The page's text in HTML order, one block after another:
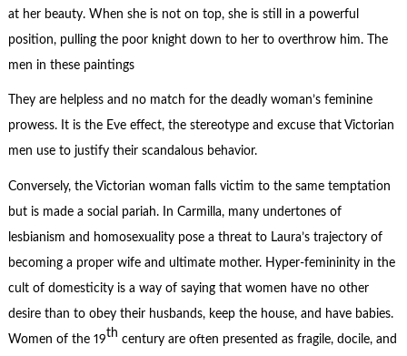
at her beauty. When she is not on top, she is still in a powerful
position, pulling the poor knight down to her to overthrow him. The
men in these paintings
They are helpless and no match for the deadly woman’s feminine
prowess. It is the Eve effect, the stereotype and excuse that Victorian
men use to justify their scandalous behavior.
Conversely, the Victorian woman falls victim to the same temptation
but is made a social pariah. In Carmilla, many undertones of
lesbianism and homosexuality pose a threat to Laura’s trajectory of
becoming a proper wife and ultimate mother. Hyper-femininity in the
cult of domesticity is a way of saying that women have no other
desire than to obey their husbands, keep the house, and have babies.
Women of the 19th century are often presented as fragile, docile, and